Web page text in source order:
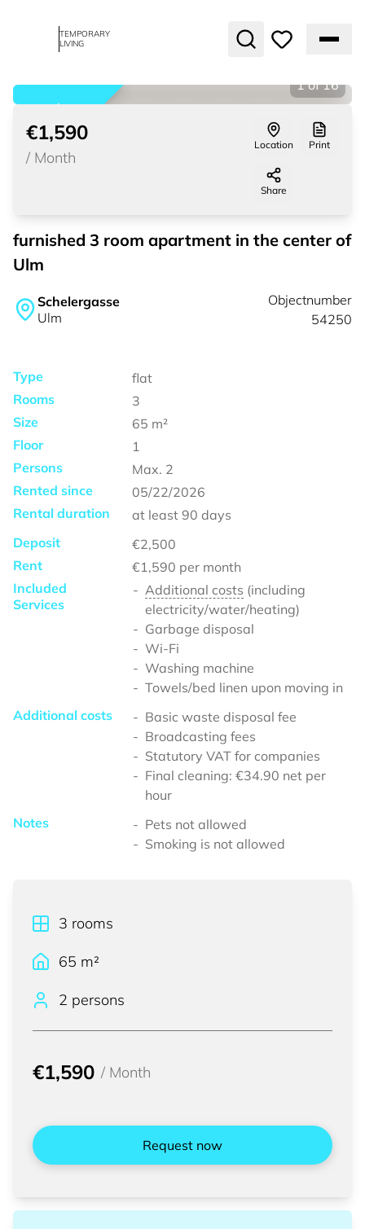
TEMPORARY
LIVING
rented
1 of 16
€1,590
/ Month
Location Print
Share
furnished 3 room apartment in the center of
Ulm
Schelergasse
Ulm
Objectnumber
54250
Type
flat
Rooms
3
Size
65 m²
Floor
1
Persons
Max. 2
Rented since
05/22/2026
Rental duration
at least 90 days
Deposit
€2,500
Rent
€1,590 per month
Included
Services
Additional costs (including
electricity/water/heating)
Garbage disposal
Wi-Fi
Washing machine
Towels/bed linen upon moving in
Additional costs
Basic waste disposal fee
Broadcasting fees
Statutory VAT for companies
Final cleaning: €34.90 net per
hour
Notes
Pets not allowed
Smoking is not allowed
3 rooms
65 m²
2 persons
€1,590 / Month
Request now